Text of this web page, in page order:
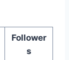
Follower
s